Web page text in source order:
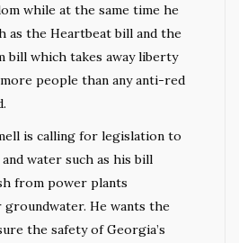
while at the same time he
as the Heartbeat bill and the
bill which takes away liberty
people than any anti-red
is calling for legislation to
water such as his bill
from power plants
He wants the
the safety of Georgia’s